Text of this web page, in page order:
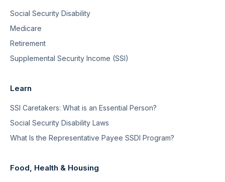
Social Security Disability
Medicare
Retirement
Supplemental Security Income (SSI)
Learn
SSI Caretakers: What is an Essential Person?
Social Security Disability Laws
What Is the Representative Payee SSDI Program?
Food, Health & Housing